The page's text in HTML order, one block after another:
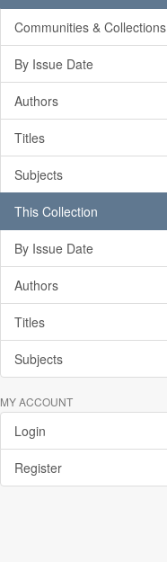
Communities & Collections
By Issue Date
Authors
Titles
Subjects
This Collection
By Issue Date
Authors
Titles
Subjects
MY ACCOUNT
Login
Register